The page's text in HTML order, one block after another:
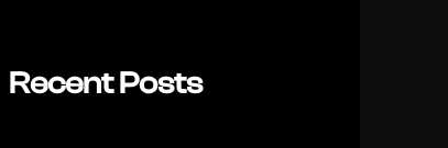
Recent Posts